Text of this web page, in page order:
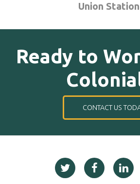
Union Station
Ready to
CONTACT US